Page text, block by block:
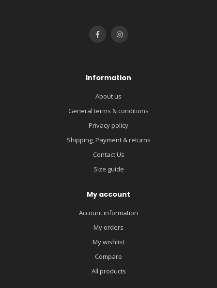
Information
About us
General terms & conditions
Privacy policy
Shipping, Payment & returns
Contact Us
Size guide
My account
Account information
My orders
My wishlist
Compare
All products